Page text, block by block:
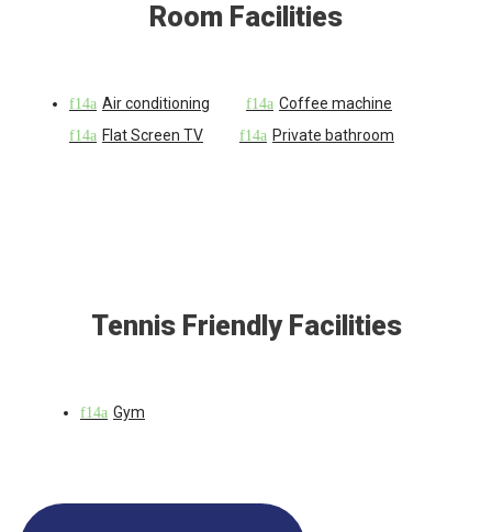
Room Facilities
Air conditioning
Coffee machine
Flat Screen TV
Private bathroom
Tennis Friendly Facilities
Gym